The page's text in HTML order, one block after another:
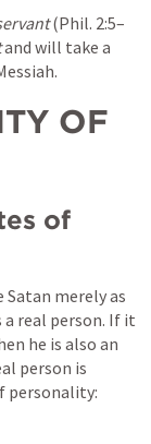
(Phil. 2:5–
and will take a
OF
of
merely as
real person. If it
he is also an
person is
personality: